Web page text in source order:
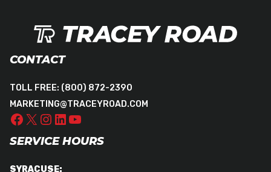
CONTACT
TOLL FREE: (800) 872-2390
MARKETING@TRACEYROAD.COM
SERVICE HOURS
SYRACUSE: